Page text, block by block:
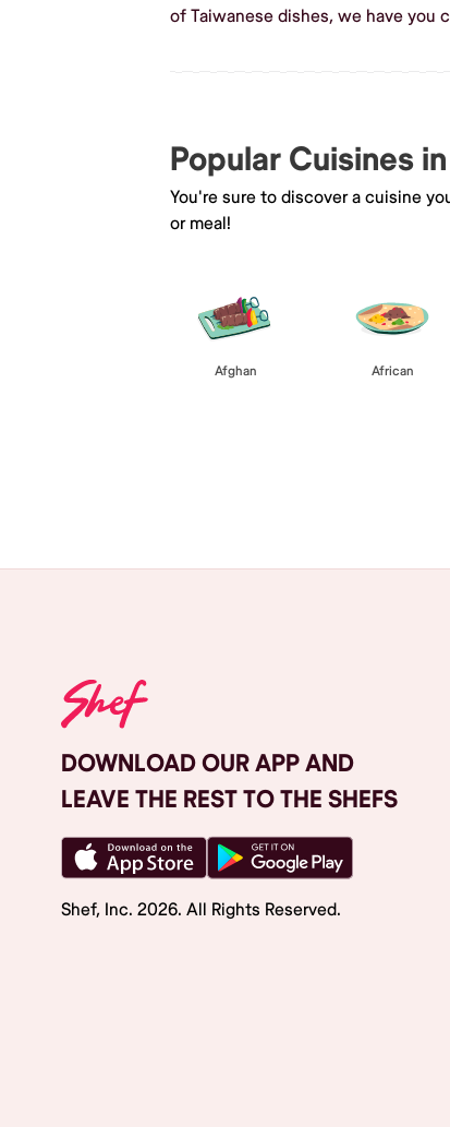
of Taiwanese dishes, we have you
Popular Cuisines
You're sure to discover a cuisine
or meal!
Afghan African
DOWNLOAD OUR APP AND
LEAVE THE REST TO THE SHEFS
Shef, Inc. 2026. All Rights Reserved.